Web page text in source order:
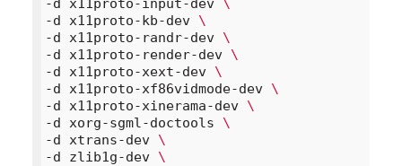
-d x11proto-input-dev \
-d x11proto-kb-dev \
-d x11proto-randr-dev \
-d x11proto-render-dev \
-d x11proto-xext-dev \
-d x11proto-xf86vidmode-dev \
-d x11proto-xinerama-dev \
-d xorg-sgml-doctools \
-d xtrans-dev \
-d zlib1g-dev \